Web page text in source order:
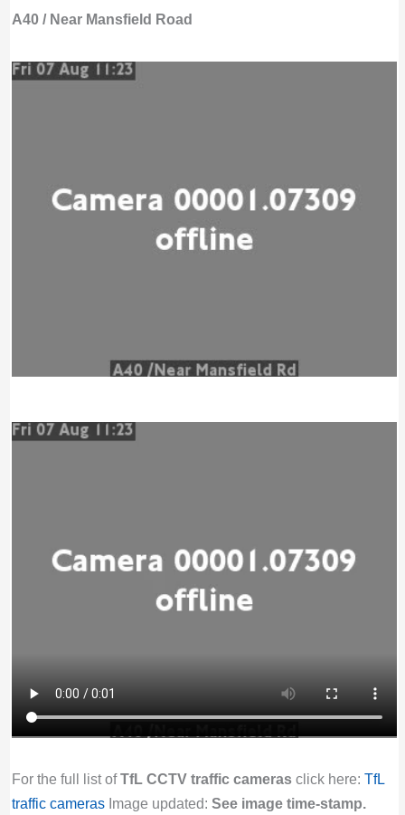
A40 / Near Mansfield Road
For the full list ofTfL CCTV traffic camerasclick here: TfL
traffic camerasImage updated: See image time-stamp.